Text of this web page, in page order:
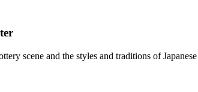
scene and the styles and traditions of